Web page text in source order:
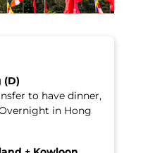
(D)
to have dinner,
in Hong